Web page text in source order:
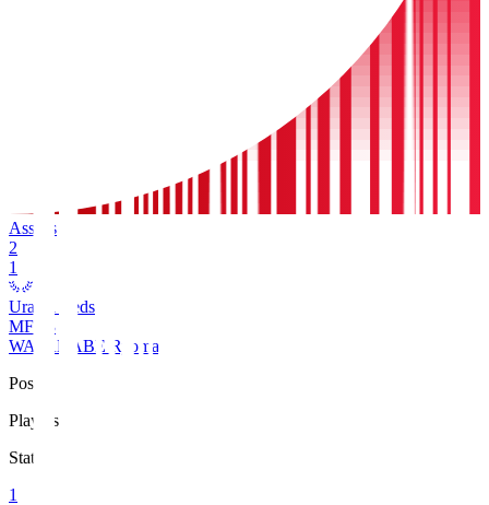
Assists
2
1
Urawa Reds
MF
13
WATANABE Ryoma
Pos
Players
Stats
1